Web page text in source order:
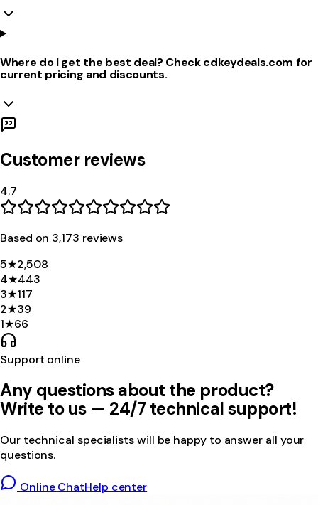
Where do I get the best deal? Check cdkeydeals.com for
current pricing and discounts.
Customer reviews
4.7
Based on 3,173 reviews
5★2,508
4★443
3★117
2★39
1★66
Support online
Any questions about the product?
Write to us — 24/7 technical support!
Our technical specialists will be happy to answer all your
questions.
Online ChatHelp center